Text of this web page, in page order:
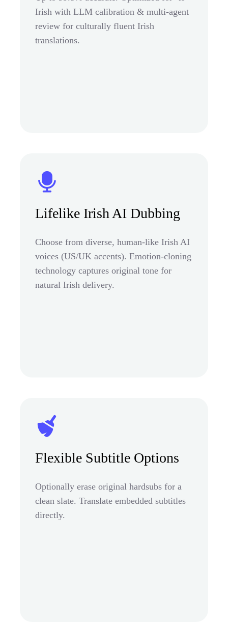
Irish with LLM calibration & multi-agent
review for culturally fluent Irish
translations.
Lifelike Irish AI Dubbing
Choose from diverse, human-like Irish AI
voices (US/UK accents). Emotion-cloning
technology captures original tone for
natural Irish delivery.
Flexible Subtitle Options
Optionally erase original hardsubs for a
clean slate. Translate embedded subtitles
directly.